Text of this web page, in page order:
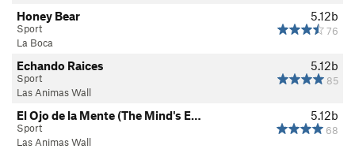
5.12b
76
Honey Bear
Sport
La Boca
5.12b
85
Echando Raices
Sport
Las Animas Wall
5.12b
68
El Ojo de la Mente (The Mind's E…
Sport
Las Animas Wall